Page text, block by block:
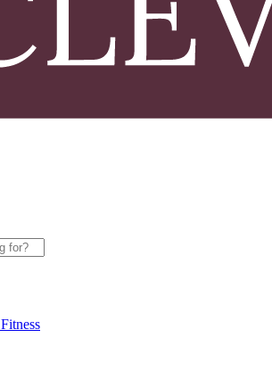
Fitness